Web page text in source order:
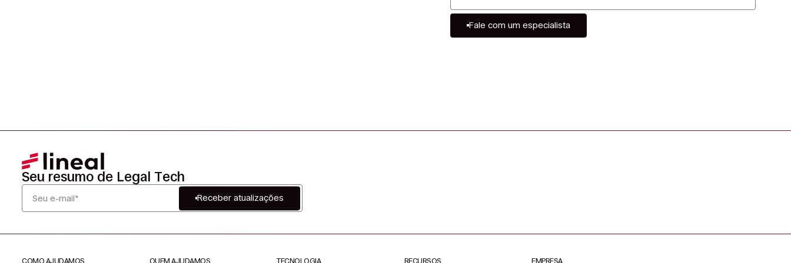
Fale com um especialista
Seu resumo de Legal Tech
Receber atualizações
COMO AJUDAMOS QUEM AJUDAMOS TECNOLOGIA RECURSOS EMPRESA